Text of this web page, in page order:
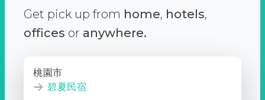
Get pick up from home, hotels,
offices or anywhere.
桃園市
碧夏民宿